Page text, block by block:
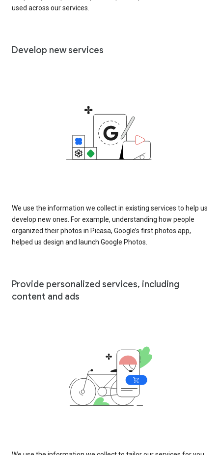
used across our services.
Develop new services
We use the information we collect in existing services to help us
develop new ones. For example, understanding how people
organized their photos in Picasa, Google’s first photos app,
helped us design and launch Google Photos.
Provide personalized services, including
content and ads